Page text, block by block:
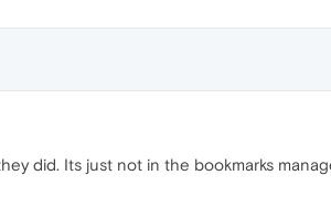
did. Its just not in the bookmarks